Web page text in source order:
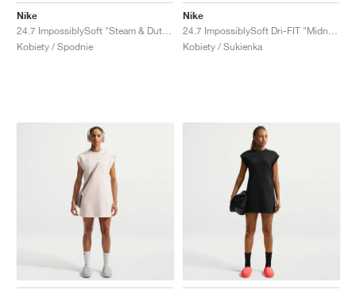
Nike
Kobiety / Spodnie
Nike
Kobiety / Sukienka